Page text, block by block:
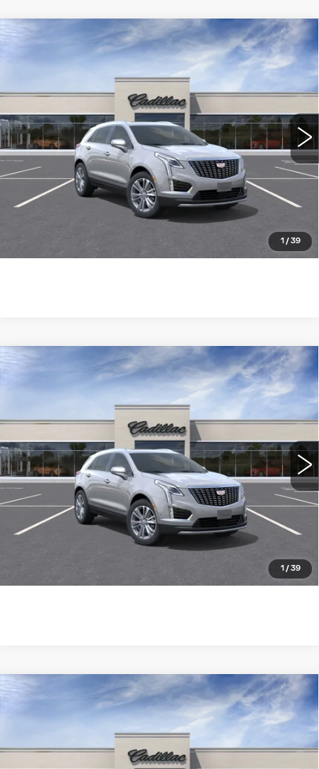
1 / 39
NEW CADILLAC XT5FWD
PREMIUM LUXURY
114630TW Model: 6NH26
0 mi Ext. Int.
$55,489
WILLIAMSON PRICE
More
ASK US ANYTHING
Compare Vehicle
1 / 39
NEW CADILLAC XT5FWD
PREMIUM LUXURY
119235TW Model: 6NH26
6 mi Ext. Int.
$55,685
WILLIAMSON PRICE
More
ASK US ANYTHING
Compare Vehicle
NEW CADILLAC XT5FWD
PREMIUM LUXURY
119203TW 6NH26
6 mi Ext.
$55,685
WILLIAMSON PRICE
Compare Vehicle